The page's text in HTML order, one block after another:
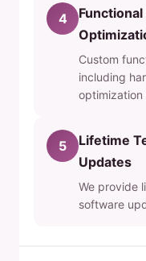
4
Custom
including
optimization
5
Lifetime
Updates
We provide
software